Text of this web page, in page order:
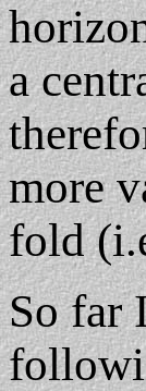
a
more
fold
So far